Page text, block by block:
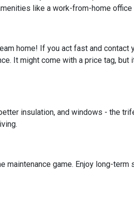
like a work-from-home
home! If you act fast and
It might come with a price tag,
insulation, and windows - the
maintenance game. Enjoy long-